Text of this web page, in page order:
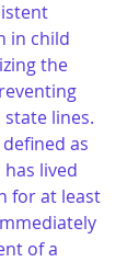
in child
the
lines.
as
lived
for at least
of a